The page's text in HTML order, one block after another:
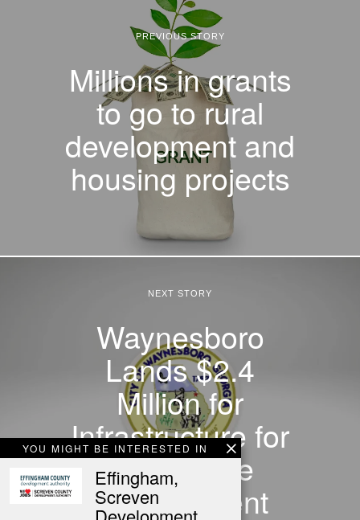
YOU MIGHT BE INTERESTED IN
Effingham,
Screven
PREVIOUS STORY
Millions in grants
to go to rural
development and
housing projects
NEXT STORY
Waynesboro
Lands $2.4
Million for
Infrastructure for
Townhome
Development